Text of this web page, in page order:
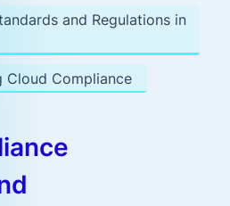
and Regulations in
Cloud Compliance